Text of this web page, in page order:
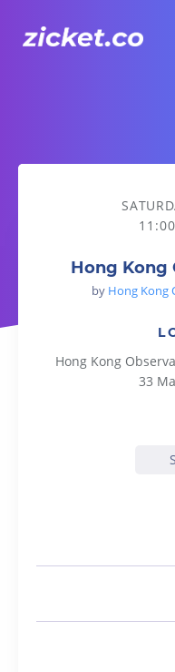
Hong Kong Observation
Hong Kong
by Hong Kong
Hong Kong
33